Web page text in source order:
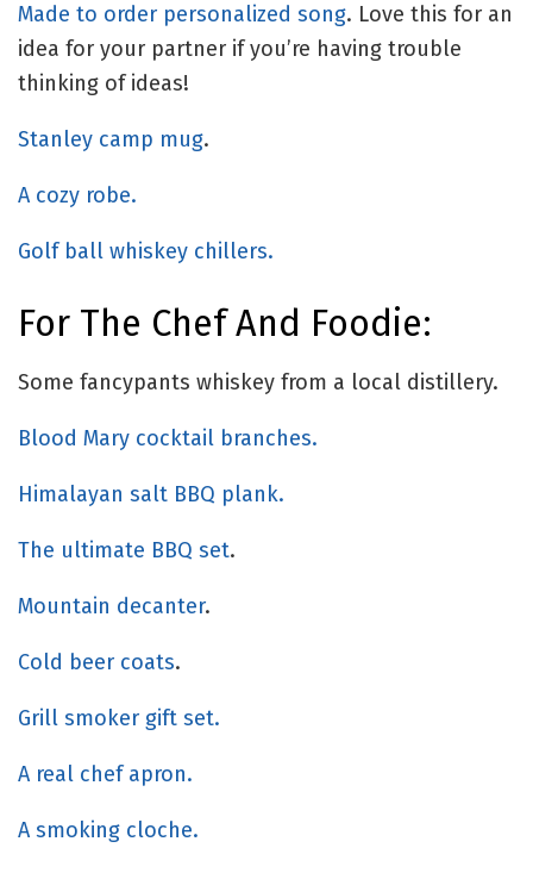
Made to order personalized song. Love this for an
idea for your partner if you’re having trouble
thinking of ideas!
Stanley camp mug.
A cozy robe.
Golf ball whiskey chillers.
For The Chef And Foodie:
Some fancypants whiskey from a local distillery.
Blood Mary cocktail branches.
Himalayan salt BBQ plank.
The ultimate BBQ set.
Mountain decanter.
Cold beer coats.
Grill smoker gift set.
A real chef apron.
A smoking cloche.